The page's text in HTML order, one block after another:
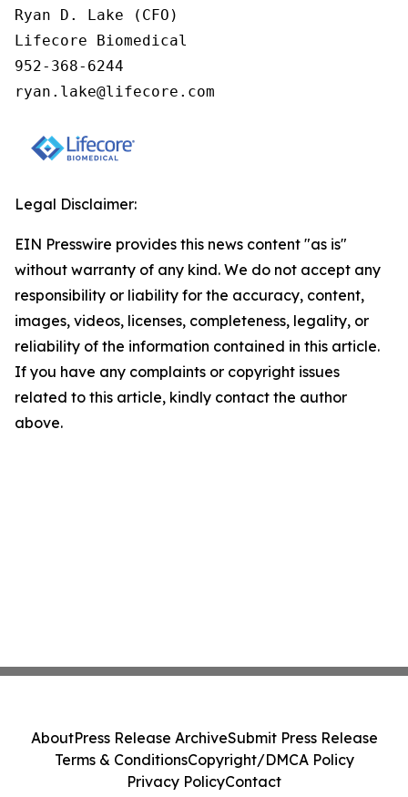
Ryan D. Lake (CFO)
Lifecore Biomedical
952-368-6244
ryan.lake@lifecore.com
Legal Disclaimer:
EIN Presswire provides this news content "as is"
without warranty of any kind. We do not accept any
responsibility or liability for the accuracy, content,
images, videos, licenses, completeness, legality, or
reliability of the information contained in this article.
If you have any complaints or copyright issues
related to this article, kindly contact the author
above.
AboutPress Release ArchiveSubmit Press Release
Terms & ConditionsCopyright/DMCA Policy
Privacy PolicyContact